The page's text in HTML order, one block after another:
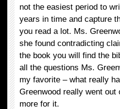
not the easiest period to
years in time and capture
you read a lot. Ms.
she found contradicting
the book you will find the
all the questions Ms.
my favorite – what really
Greenwood really went
more for it.